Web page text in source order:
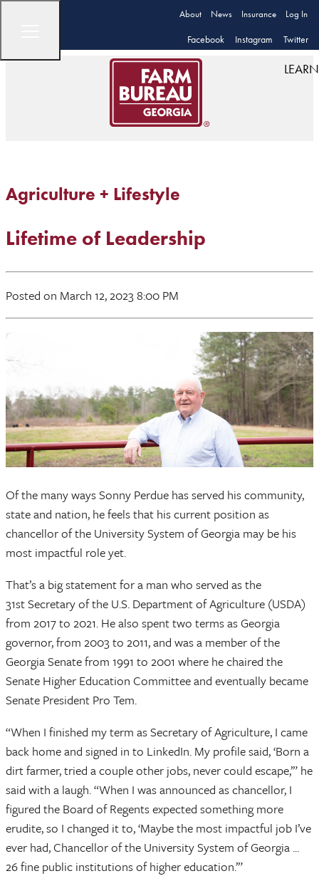
About News Insurance Log In
Facebook Instagram Twitter
LEARN
Agriculture + Lifestyle
Lifetime of Leadership
Posted on March 12, 2023 8:00 PM
Of the many ways Sonny Perdue has served his community,
state and nation, he feels that his current position as
chancellor of the University System of Georgia may be his
most impactful role yet.
That’s a big statement for a man who served as the
31st Secretary of the U.S. Department of Agriculture (USDA)
from 2017 to 2021. He also spent two terms as Georgia
governor, from 2003 to 2011, and was a member of the
Georgia Senate from 1991 to 2001 where he chaired the
Senate Higher Education Committee and eventually became
Senate President Pro Tem.
“When I finished my term as Secretary of Agriculture, I came
back home and signed in to LinkedIn. My profile said, ‘Born a
dirt farmer, tried a couple other jobs, never could escape,’” he
said with a laugh. “When I was announced as chancellor, I
figured the Board of Regents expected something more
erudite, so I changed it to, ‘Maybe the most impactful job I’ve
ever had, Chancellor of the University System of Georgia ...
26 fine public institutions of higher education.’”